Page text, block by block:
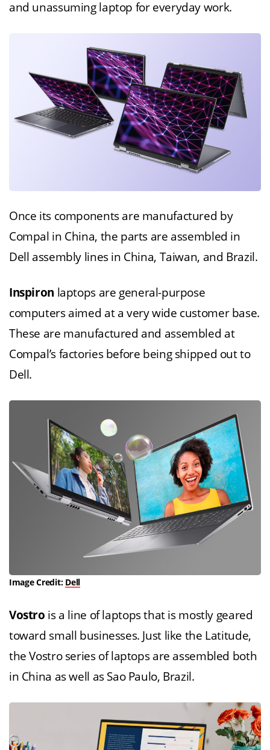
and unassuming laptop for everyday work.
Once its components are manufactured by
Compal in China, the parts are assembled in
Dell assembly lines in China, Taiwan, and Brazil.
Inspiron laptops are general-purpose
computers aimed at a very wide customer base.
These are manufactured and assembled at
Compal’s factories before being shipped out to
Dell.
Image Credit: Dell
Vostro is a line of laptops that is mostly geared
toward small businesses. Just like the Latitude,
the Vostro series of laptops are assembled both
in China as well as Sao Paulo, Brazil.